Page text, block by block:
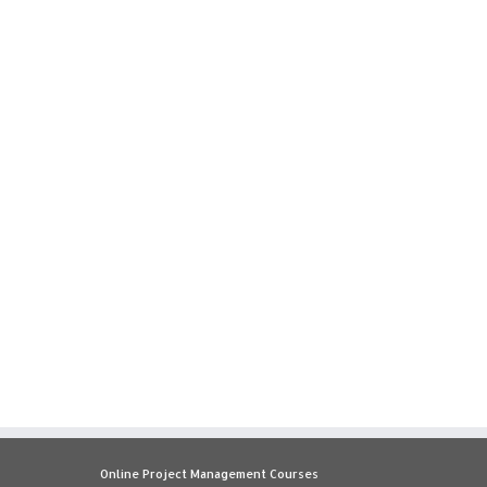
Online Project Management Courses